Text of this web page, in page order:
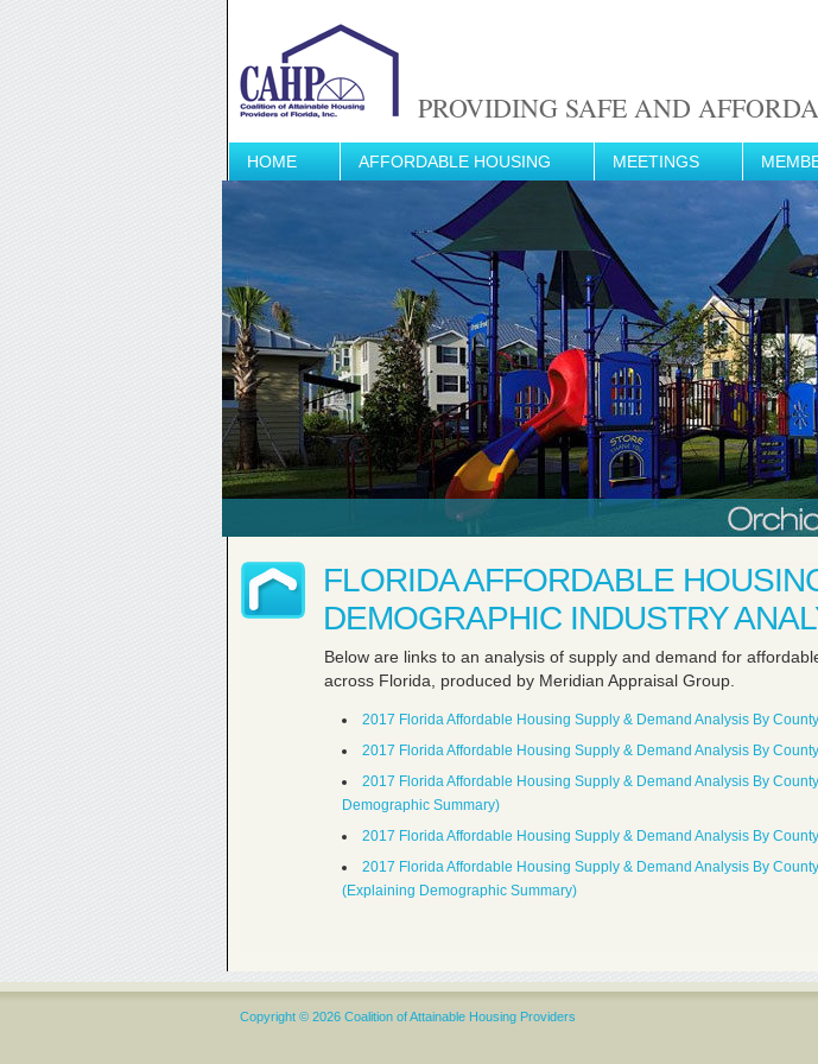
PROVIDING SAFE AND
HOME AFFORDABLE HOUSING MEETINGS
FLORIDA AFFORDABLE
DEMOGRAPHIC INDUSTRY
Below are links to an analysis of supply and demand for
across Florida, produced by Meridian Appraisal Group.
2017 Florida Affordable Housing Supply & Demand Analysis By County
2017 Florida Affordable Housing Supply & Demand Analysis By
2017 Florida Affordable Housing Supply & Demand Analysis By
Demographic Summary)
2017 Florida Affordable Housing Supply & Demand Analysis By
2017 Florida Affordable Housing Supply & Demand Analysis By
(Explaining Demographic Summary)
Copyright © 2026 Coalition of Attainable Housing Providers